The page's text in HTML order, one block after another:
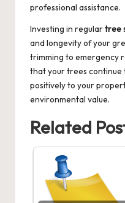
professional assistance.
Investing in regulartree
and longevity of your
trimming to emergency
that your trees
positively to your
environmental value.
Related